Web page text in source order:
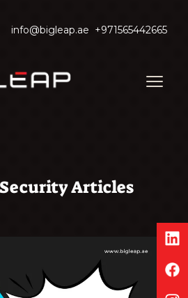
info@bigleap.ae +971565442665
Articles